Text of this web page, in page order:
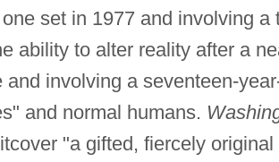
set in 1977 and involving
ability to alter reality after a
and involving a seventeen-
and normal humans.
"a gifted, fiercely